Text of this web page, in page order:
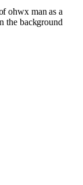
ohwx man as a
the background